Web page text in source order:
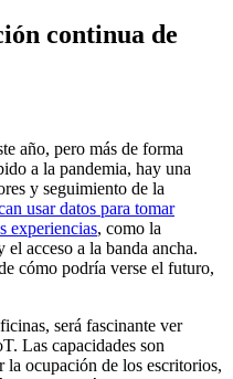
continua de
año, pero más de forma
a la pandemia, hay una
y seguimiento de la
usar datos para tomar
experiencias, como la
acceso a la banda ancha.
cómo podría verse el futuro,
será fascinante ver
Las capacidades son
ocupación de los escritorios,